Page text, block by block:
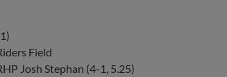
Field
Josh Stephan (4-1, 5.25)